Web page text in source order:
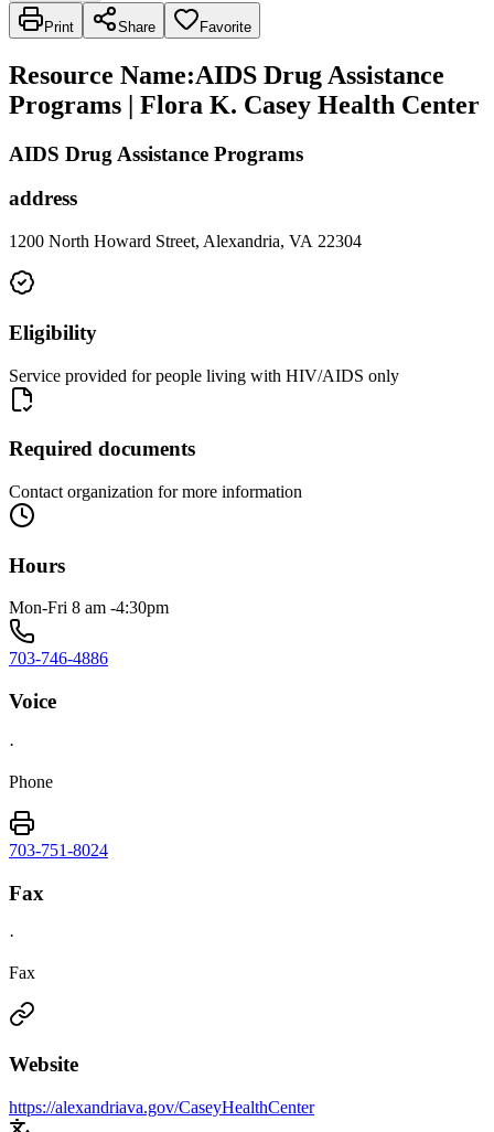
Print Share Favorite
Resource Name:AIDS Drug Assistance
Programs | Flora K. Casey Health Center
AIDS Drug Assistance Programs
address
1200 North Howard Street, Alexandria, VA 22304
Eligibility
Service provided for people living with HIV/AIDS only
Required documents
Contact organization for more information
Hours
Mon-Fri 8 am -4:30pm
703-746-4886
Voice
·
Phone
703-751-8024
Fax
·
Fax
Website
https://alexandriava.gov/CaseyHealthCenter